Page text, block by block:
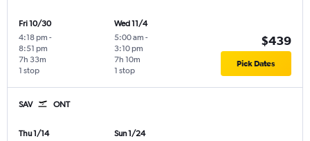
Fri 10/30
4:18 pm -
8:51 pm
1 stop
7h 33m
Wed 11/4
5:00 am -
3:10 pm
1 stop
7h 10m
$439
Pick Dates
SAV ONT
Thu 1/14
Sun 1/24